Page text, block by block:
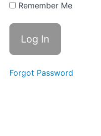
Remember Me
Forgot Password